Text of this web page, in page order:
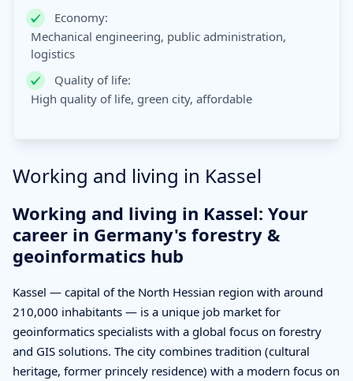
Economy:
Mechanical engineering, public administration,
logistics
Quality of life:
High quality of life, green city, affordable
Working and living in Kassel
Working and living in Kassel: Your
career in Germany's forestry &
geoinformatics hub
Kassel — capital of the North Hessian region with around
210,000 inhabitants — is a unique job market for
geoinformatics specialists with a global focus on forestry
and GIS solutions. The city combines tradition (cultural
heritage, former princely residence) with a modern focus on